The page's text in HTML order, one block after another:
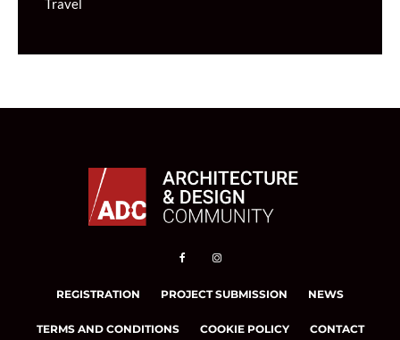
Travel
REGISTRATION PROJECT SUBMISSION NEWS
TERMS AND CONDITIONS COOKIE POLICY CONTACT